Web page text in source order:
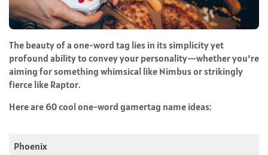
The beauty of a one-word tag lies in its simplicity yet
profound ability to convey your personality—whether you’re
aiming for something whimsical like Nimbus or strikingly
fierce like Raptor.
Here are 60 cool one-word gamertag name ideas:
Phoenix